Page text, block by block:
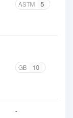
ASTM 5
GB 10
-